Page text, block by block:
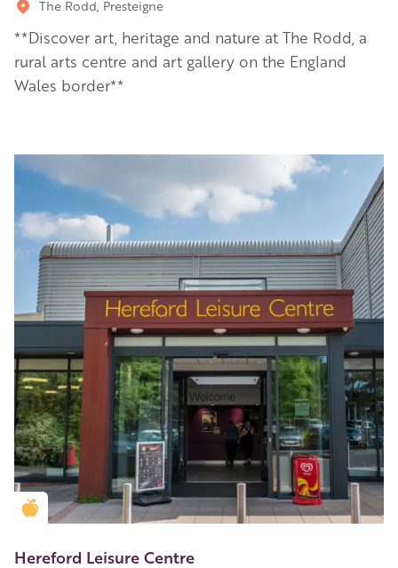
The Rodd, Presteigne
**Discover art, heritage and nature at The Rodd, a
rural arts centre and art gallery on the England
Wales border**
Golden Apple partner
Hereford Leisure Centre